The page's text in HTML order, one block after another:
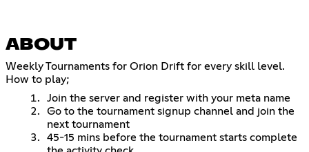
ABOUT
Weekly Tournaments for Orion Drift for every skill level.
How to play;
Join the server and register with your meta name
Go to the tournament signup channel and join the
next tournament
45-15 mins before the tournament starts complete